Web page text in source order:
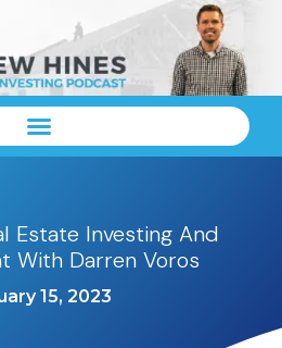
Estate Investing And
With Darren Voros
15, 2023